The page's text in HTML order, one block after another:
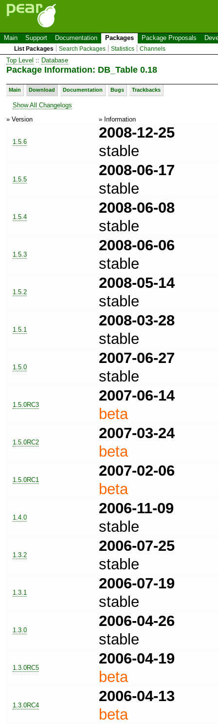
Main Support Documentation Packages Package Proposals
List Packages Search Packages Statistics Channels
Top Level :: Database
Package Information: DB_Table 0.18
Main Download Documentation Bugs Trackbacks
Show All Changelogs
» Version
» Information
1.5.6
2008-12-25
stable
1.5.5
2008-06-17
stable
1.5.4
2008-06-08
stable
1.5.3
2008-06-06
stable
1.5.2
2008-05-14
stable
1.5.1
2008-03-28
stable
1.5.0
2007-06-27
stable
1.5.0RC3
2007-06-14
beta
1.5.0RC2
2007-03-24
beta
1.5.0RC1
2007-02-06
beta
1.4.0
2006-11-09
stable
1.3.2
2006-07-25
stable
1.3.1
2006-07-19
stable
1.3.0
2006-04-26
stable
1.3.0RC5
2006-04-19
beta
1.3.0RC4
2006-04-13
beta